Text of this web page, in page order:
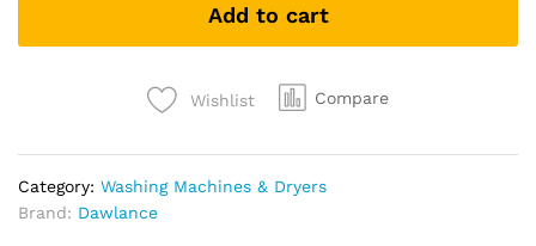
Add to cart
Wishlist Compare
Category: Washing Machines & Dryers
Brand: Dawlance